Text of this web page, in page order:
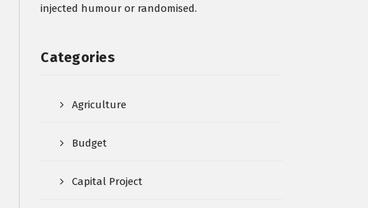
injected humour or randomised.
Categories
Agriculture
Budget
Capital Project